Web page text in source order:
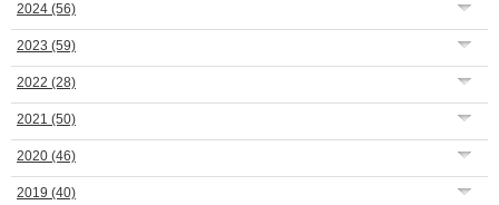
2024 (56)
2023 (59)
2022 (28)
2021 (50)
2020 (46)
2019 (40)